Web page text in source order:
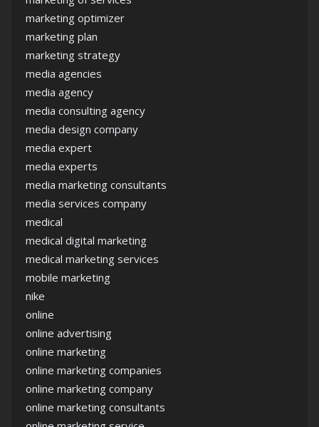
marketing optimizer
marketing plan
marketing strategy
media agencies
media agency
media consulting agency
media design company
media expert
media experts
media marketing consultants
media services company
medical
medical digital marketing
medical marketing services
mobile marketing
nike
online
online advertising
online marketing
online marketing companies
online marketing company
online marketing consultants